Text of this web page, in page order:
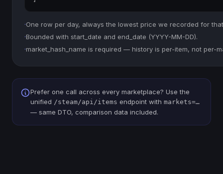
·One row per day, always the lowest price we recorded for
·Bounded with start_date and end_date (YYYY-MM-DD).
·market_hash_name is required — history is per-item, not per-
Prefer one call across every marketplace? Use the
unified /steam/api/items endpoint with markets=…
— same DTO, comparison data included.